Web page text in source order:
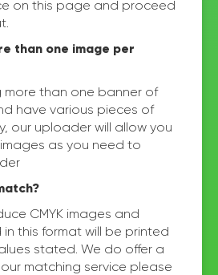
on this page and proceed
than one image per
more than one banner of
have various pieces of
our uploader will allow you
as you need to
CMYK images and
this format will be printed
stated. We do offer a
matching service please